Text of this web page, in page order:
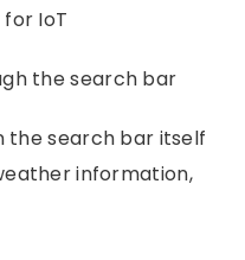
IoT
the search bar
the search bar itself
information,